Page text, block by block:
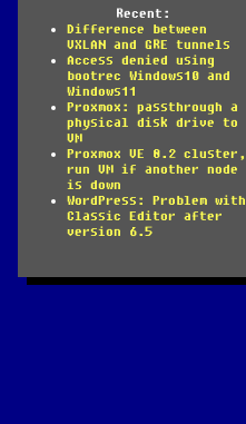
Recent:
Difference between
VXLAN and GRE tunnels
Access denied using
bootrec Windows10 and
Windows11
Proxmox: passthrough a
physical disk drive to
VM
Proxmox VE 8.2 cluster,
run VM if another node
is down
WordPress: Problem with
Classic Editor after
version 6.5